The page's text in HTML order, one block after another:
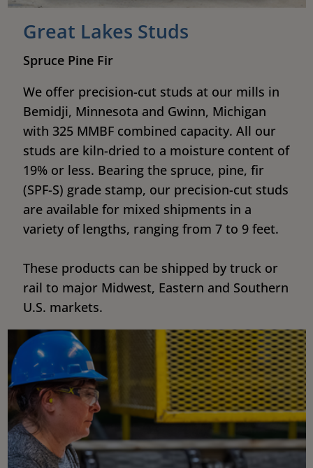
Great Lakes Studs
Spruce Pine Fir
We offer precision-cut studs at our mills in
Bemidji, Minnesota and Gwinn, Michigan
with 325 MMBF combined capacity. All our
studs are kiln-dried to a moisture content of
19% or less. Bearing the spruce, pine, fir
(SPF-S) grade stamp, our precision-cut studs
are available for mixed shipments in a
variety of lengths, ranging from 7 to 9 feet.
These products can be shipped by truck or
rail to major Midwest, Eastern and Southern
U.S. markets.